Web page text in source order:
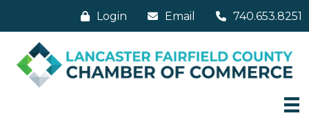
Login Email 740.653.8251